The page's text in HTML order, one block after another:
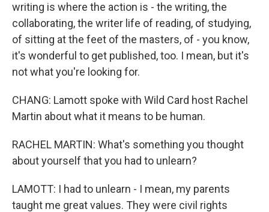
writing is where the action is - the writing, the
collaborating, the writer life of reading, of studying,
of sitting at the feet of the masters, of - you know,
it's wonderful to get published, too. I mean, but it's
not what you're looking for.
CHANG: Lamott spoke with Wild Card host Rachel
Martin about what it means to be human.
RACHEL MARTIN: What's something you thought
about yourself that you had to unlearn?
LAMOTT: I had to unlearn - I mean, my parents
taught me great values. They were civil rights